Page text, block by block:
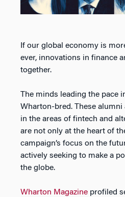
If our global economy is
ever, innovations in finance
together.
The minds leading the pace
Wharton-bred. These
in the areas of fintech and
are not only at the heart of
campaign’s focus on the
actively seeking to make a
the globe.
Wharton Magazine profiled